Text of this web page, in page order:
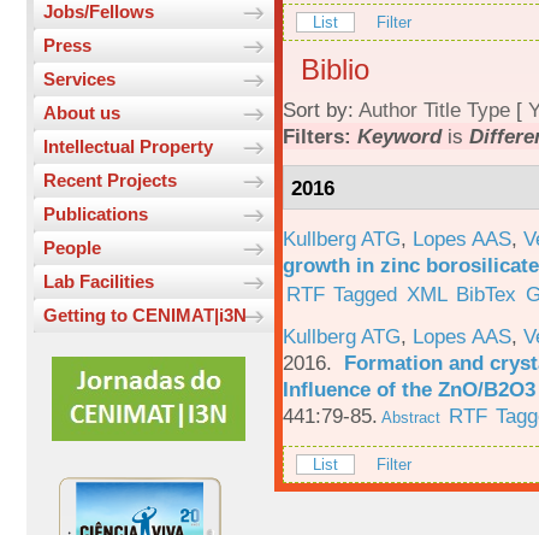
Jobs/Fellows
Press
Services
About us
Intellectual Property
Recent Projects
Publications
People
Lab Facilities
Getting to CENIMAT|i3N
List Filter
Biblio
Sort by: Author Title Type [
Filters: Keywordis
2016
Kullberg ATG, Lopes AAS,
growth in zinc
RTF Tagged XML BibTex
Kullberg ATG, Lopes AAS,
2016. Formation and
Influence of the ZnO/
441:79-85. Abstract RTF
List Filter